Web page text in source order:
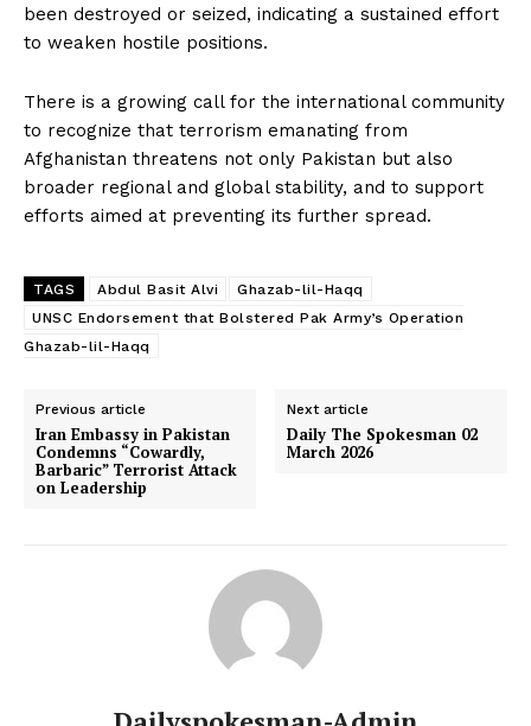
SUBSCRIBE NOW
Main Links
Homepage
been destroyed or seized, indicating a sustained effort
to weaken hostile positions.
There is a growing call for the international community
to recognize that terrorism emanating from
Afghanistan threatens not only Pakistan but also
broader regional and global stability, and to support
efforts aimed at preventing its further spread.
TAGS Abdul Basit Alvi
Ghazab-lil-Haqq
UNSC Endorsement that Bolstered Pak Army’s Operation
Ghazab-lil-Haqq
Previous article
Iran Embassy in Pakistan
Condemns “Cowardly,
Barbaric” Terrorist Attack
on Leadership
Next article
Daily The Spokesman 02
March 2026